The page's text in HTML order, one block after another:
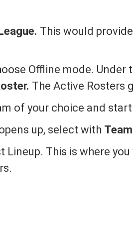
This would
Offline mode. Under
The Active Rosters
of your choice and
up, select with Team
Lineup. This is where